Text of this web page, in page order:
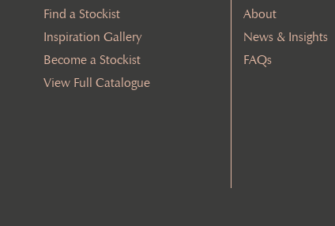
Find a Stockist
Inspiration Gallery
Become a Stockist
View Full Catalogue
About
News & Insights
FAQs